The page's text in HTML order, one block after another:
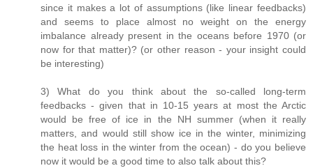
since it makes a lot of assumptions (like linear feedbacks)
and seems to place almost no weight on the energy
imbalance already present in the oceans before 1970 (or
now for that matter)? (or other reason - your insight could
be interesting)
3) What do you think about the so-called long-term
feedbacks - given that in 10-15 years at most the Arctic
would be free of ice in the NH summer (when it really
matters, and would still show ice in the winter, minimizing
the heat loss in the winter from the ocean) - do you believe
now it would be a good time to also talk about this?